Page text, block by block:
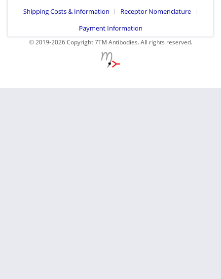
Shipping Costs & Information
Receptor Nomenclature
Payment Information
© 2019-2026 Copyright 7TM Antibodies. All rights reserved.